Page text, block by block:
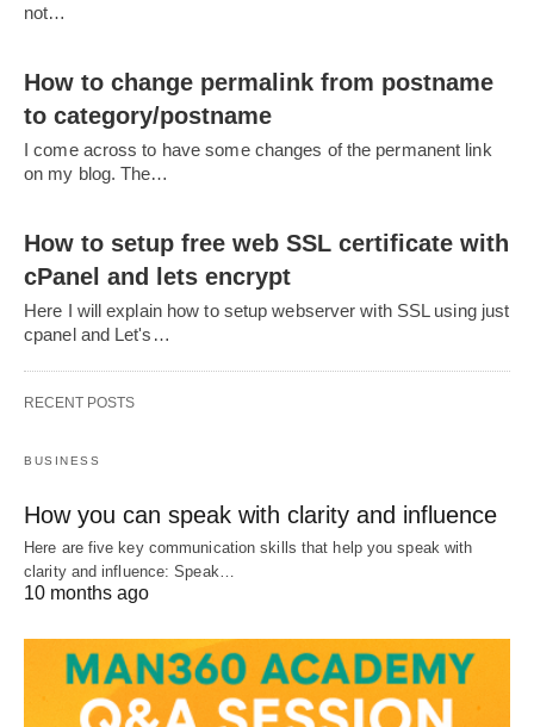
not…
How to change permalink from postname
to category/postname
I come across to have some changes of the permanent link
on my blog. The…
How to setup free web SSL certificate with
cPanel and lets encrypt
Here I will explain how to setup webserver with SSL using just
cpanel and Let's…
RECENT POSTS
BUSINESS
How you can speak with clarity and influence
Here are five key communication skills that help you speak with
clarity and influence: Speak…
10 months ago